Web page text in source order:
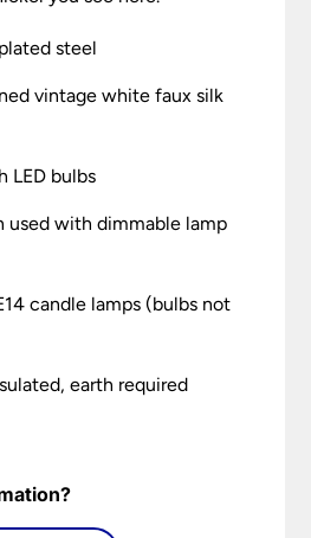
steel
vintage white faux silk
LED bulbs
used with dimmable lamp
candle lamps (bulbs not
earth required